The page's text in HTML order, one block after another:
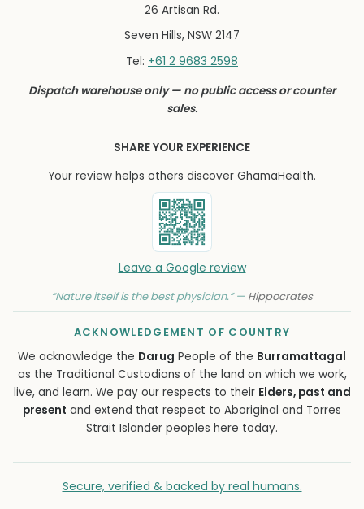
26 Artisan Rd.
Seven Hills, NSW 2147
Tel: +61 2 9683 2598
Dispatch warehouse only — no public access or counter
sales.
SHARE YOUR EXPERIENCE
Your review helps others discover GhamaHealth.
Leave a Google review
“Nature itself is the best physician.” — Hippocrates
ACKNOWLEDGEMENT OF COUNTRY
We acknowledge the Darug People of the Burramattagal
as the Traditional Custodians of the land on which we work,
live, and learn. We pay our respects to their Elders, past and
present and extend that respect to Aboriginal and Torres
Strait Islander peoples here today.
Secure, verified & backed by real humans.